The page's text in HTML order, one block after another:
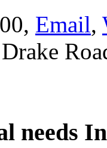
Email,
needs